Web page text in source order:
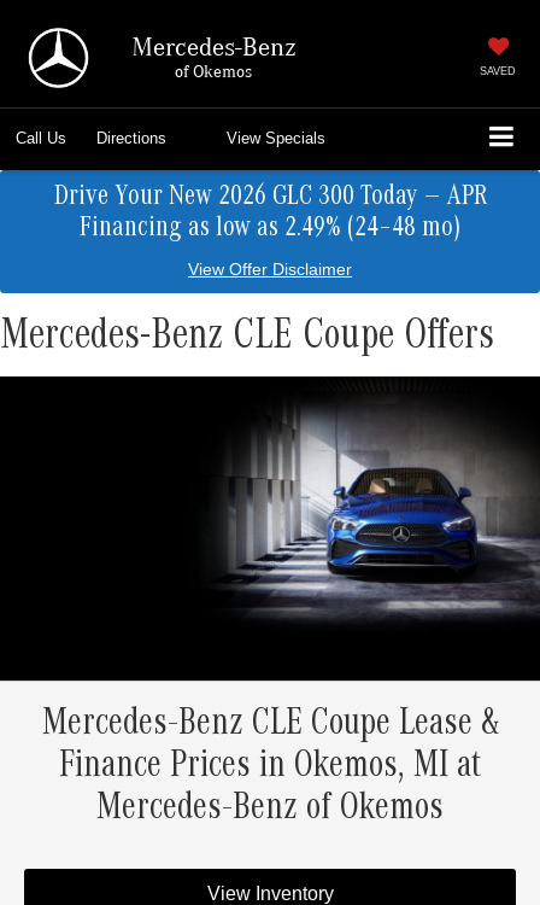
Mercedes-Benz
of Okemos SAVED
Call Us Directions View Specials
Drive Your New 2026 GLC 300 Today — APR
Financing as low as 2.49% (24–48 mo)
View Offer Disclaimer
Mercedes-Benz CLE Coupe Offers
Mercedes-Benz CLE Coupe Lease &
Finance Prices in Okemos, MI at
Mercedes-Benz of Okemos
View Inventory